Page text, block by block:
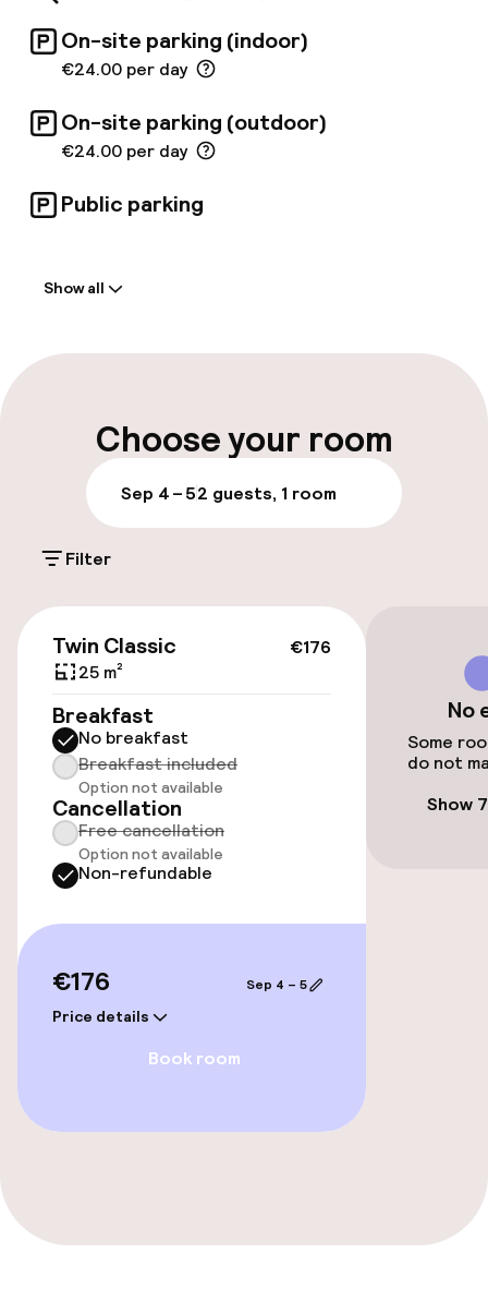
On-site parking (indoor)
€24.00 per day
On-site parking (outdoor)
€24.00 per day
Public parking
Multilingual staff
Parking & mobility
On-site parking (outdoor)
€24.00 per day
€24.00 per day
Airport shuttle
Bicycle hire service
Accessibility
Elevator
Swimming & wellness
Spa treatments
Show all
Choose your room
Sep 4 – 52 guests, 1 room
Filter
€176
Twin Classic
25 m²
Breakfast
No breakfast
Breakfast included
Option not available
Cancellation
Free cancellation
Option not available
Non-refundable
€176
Price details
Sep 4 – 5
Book room
No
Some
do not
Show